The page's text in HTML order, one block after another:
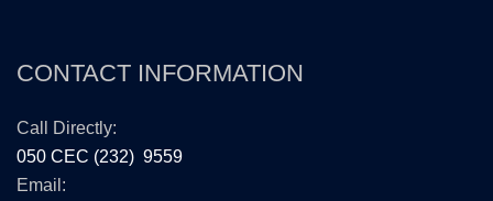
CONTACT INFORMATION
Call Directly:
050 CEC (232) 9559
Email: